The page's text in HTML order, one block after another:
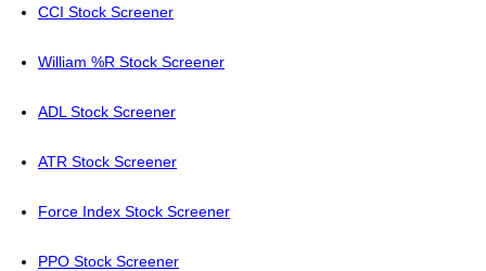
CCI Stock Screener
William %R Stock Screener
ADL Stock Screener
ATR Stock Screener
Force Index Stock Screener
PPO Stock Screener